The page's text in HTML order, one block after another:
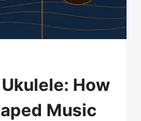
How
Music